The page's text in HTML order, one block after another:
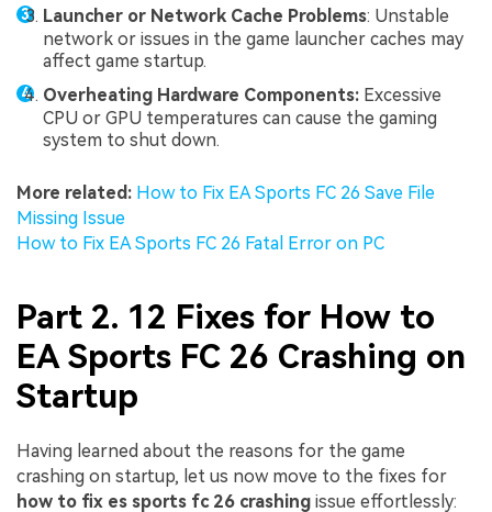
Launcher or Network Cache Problems: Unstable
network or issues in the game launcher caches may
affect game startup.
Overheating Hardware Components: Excessive
CPU or GPU temperatures can cause the gaming
system to shut down.
More related: How to Fix EA Sports FC 26 Save File
Missing Issue
How to Fix EA Sports FC 26 Fatal Error on PC
Part 2. 12 Fixes for How to
EA Sports FC 26 Crashing on
Startup
Having learned about the reasons for the game
crashing on startup, let us now move to the fixes for
how to fix es sports fc 26 crashing issue effortlessly: